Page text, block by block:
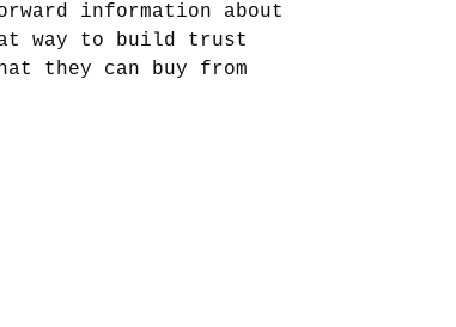
information about
way to build trust
they can buy from